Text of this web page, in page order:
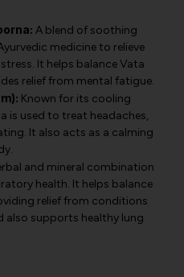
A blend of soothing
medicine to relieve
It helps balance Vata
relief from mental fatigue.
Known for its cooling
is used to treat headaches,
It also acts as a calming
and mineral combination
health. It helps balance
relief from conditions
also supports healthy lung